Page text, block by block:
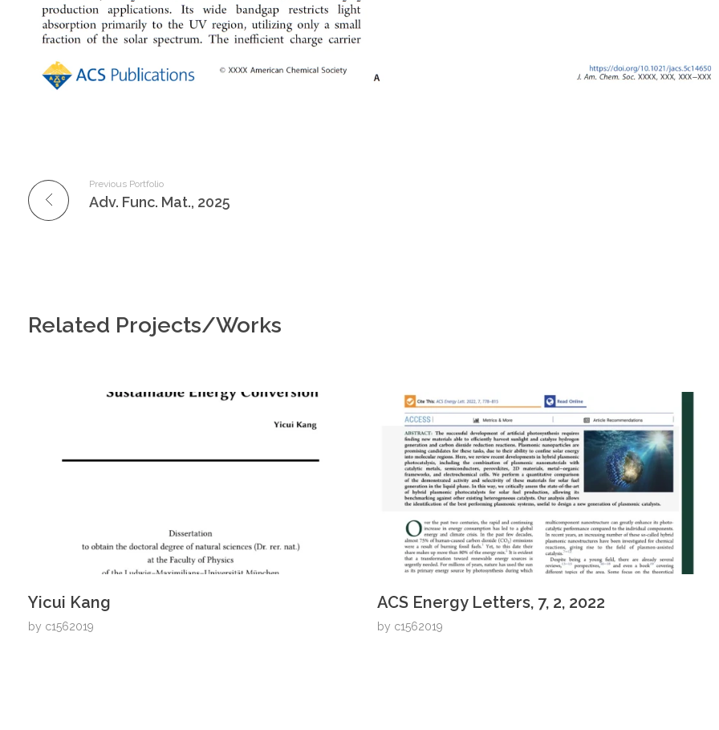
Previous Portfolio
Adv. Func. Mat., 2025
Related Projects/Works
Yicui Kang
by c1562019
ACS Energy Letters, 7, 2, 2022
by c1562019